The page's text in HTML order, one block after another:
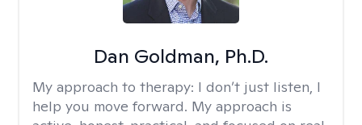
Dan Goldman, Ph.D.
My approach to therapy: I don’t just listen, I
help you move forward. My approach is